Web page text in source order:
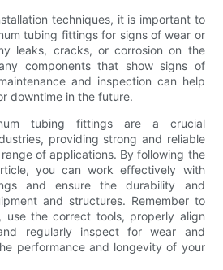
techniques, it is important to
tubing fittings for signs of wear or
leaks, cracks, or corrosion on the
components that show signs of
and inspection can help
downtime in the future.
tubing fittings are a crucial
providing strong and reliable
of applications. By following the
you can work effectively with
and ensure the durability and
and structures. Remember to
use the correct tools, properly align
regularly inspect for wear and
performance and longevity of your